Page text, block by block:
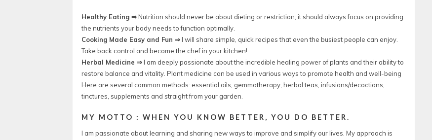
Healthy Eating ⇒Nutrition should never be about dieting or restriction; it should always focus on providing
the nutrients your body needs to function optimally.
Cooking Made Easy and Fun ⇒I will share simple, quick recipes that even the busiest people can enjoy.
Take back control and become the chef in your kitchen!
Herbal Medicine ⇒I am deeply passionate about the incredible healing power of plants and their ability to
restore balance and vitality. Plant medicine can be used in various ways to promote health and well-being
Here are several common methods: essential oils, gemmotherapy, herbal teas, infusions/decoctions,
tinctures, supplements and straight from your garden.
MY MOTTO : WHEN YOU KNOW BETTER, YOU DO BETTER.
I am passionate about learning and sharing new ways to improve and simplify our lives. My approach is